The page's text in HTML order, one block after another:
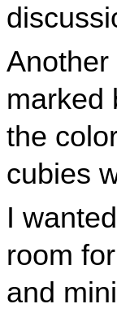
Another
marked
the
cubies
I
room
and